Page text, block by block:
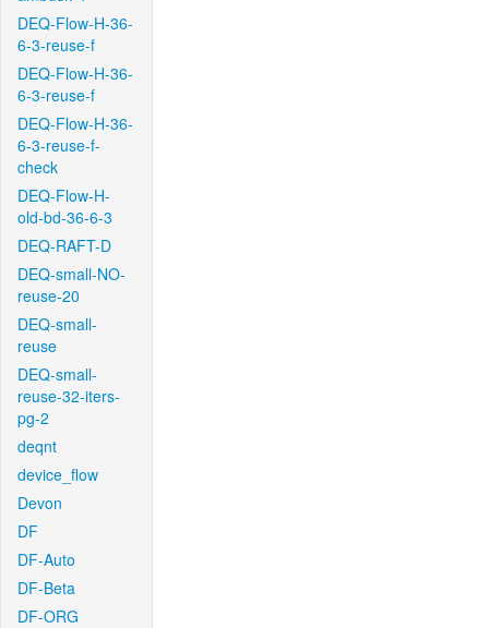
DEQ-Flow-H-36-
6-3-reuse-f
DEQ-Flow-H-36-
6-3-reuse-f
DEQ-Flow-H-36-
6-3-reuse-f-
check
DEQ-Flow-H-
old-bd-36-6-3
DEQ-RAFT-D
DEQ-small-NO-
reuse-20
DEQ-small-
reuse
DEQ-small-
reuse-32-iters-
pg-2
deqnt
device_flow
Devon
DF
DF-Auto
DF-Beta
DF-ORG